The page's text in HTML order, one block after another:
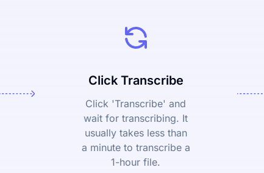
Click Transcribe
Click 'Transcribe' and
wait for transcribing. It
usually takes less than
a minute to transcribe a
1-hour file.